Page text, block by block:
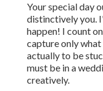
Your special day
distinctively you.
happen! I count
capture only what
actually to be
must be in a
creatively.